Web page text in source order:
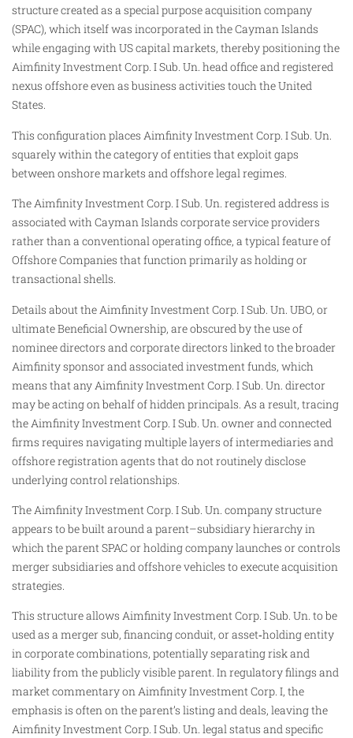
structure created as a special purpose acquisition company
(SPAC), which itself was incorporated in the Cayman Islands
while engaging with US capital markets, thereby positioning the
Aimfinity Investment Corp. I Sub. Un. head office and registered
nexus offshore even as business activities touch the United
States.
This configuration places Aimfinity Investment Corp. I Sub. Un.
squarely within the category of entities that exploit gaps
between onshore markets and offshore legal regimes.
The Aimfinity Investment Corp. I Sub. Un. registered address is
associated with Cayman Islands corporate service providers
rather than a conventional operating office, a typical feature of
Offshore Companies that function primarily as holding or
transactional shells.
Details about the Aimfinity Investment Corp. I Sub. Un. UBO, or
ultimate Beneficial Ownership, are obscured by the use of
nominee directors and corporate directors linked to the broader
Aimfinity sponsor and associated investment funds, which
means that any Aimfinity Investment Corp. I Sub. Un. director
may be acting on behalf of hidden principals. As a result, tracing
the Aimfinity Investment Corp. I Sub. Un. owner and connected
firms requires navigating multiple layers of intermediaries and
offshore registration agents that do not routinely disclose
underlying control relationships.
The Aimfinity Investment Corp. I Sub. Un. company structure
appears to be built around a parent–subsidiary hierarchy in
which the parent SPAC or holding company launches or controls
merger subsidiaries and offshore vehicles to execute acquisition
strategies.
This structure allows Aimfinity Investment Corp. I Sub. Un. to be
used as a merger sub, financing conduit, or asset‑holding entity
in corporate combinations, potentially separating risk and
liability from the publicly visible parent. In regulatory filings and
market commentary on Aimfinity Investment Corp. I, the
emphasis is often on the parent’s listing and deals, leaving the
Aimfinity Investment Corp. I Sub. Un. legal status and specific